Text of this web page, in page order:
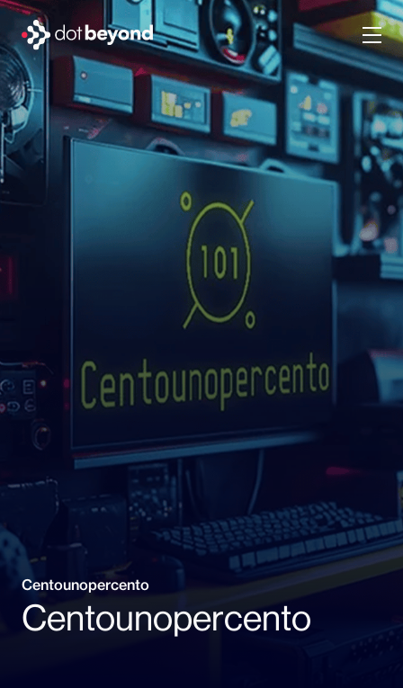
Centounopercento
Centounopercento
company
what we do
portfolio
dot labs
careers